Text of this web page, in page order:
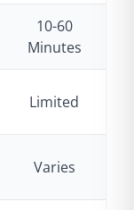
10-60
Minutes
Limited
Varies